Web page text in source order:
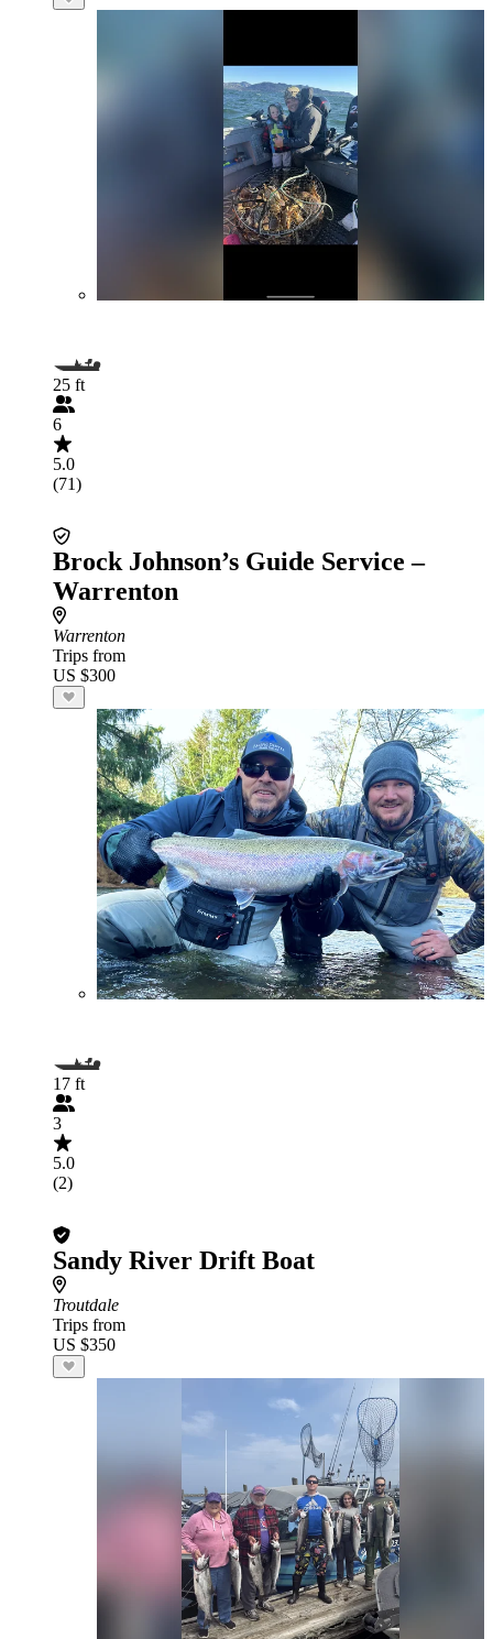
25 ft
6
5.0
(71)
Brock Johnson’s Guide Service –
Warrenton
Warrenton
Trips from
US $300
17 ft
3
5.0
(2)
Sandy River Drift Boat
Troutdale
Trips from
US $350